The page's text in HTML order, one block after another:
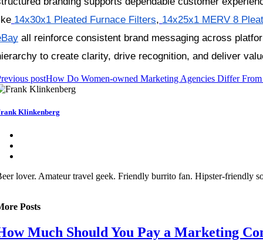
14x30x1 Pleated Furnace Filters, 14x25x1 MERV 8
all reinforce consistent brand messaging across
to create clarity, drive recognition, and deliver
postHow Do Women‑owned Marketing Agencies Differ
Klinkenberg
lover. Amateur travel geek. Friendly burrito fan. Hipster-friendly
Posts
Much Should You Pay a Marketing